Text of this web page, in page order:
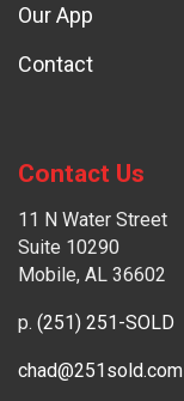
Our App
Contact
Contact Us
11 N Water Street
Suite 10290
Mobile, AL 36602
p. (251) 251-SOLD
chad@251sold.com